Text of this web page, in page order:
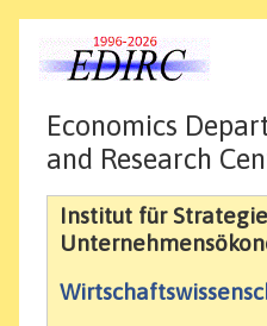
Economics
and Research
Institut für